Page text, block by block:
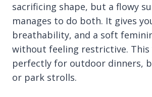
sacrificing shape, but a flowy
manages to do both. It gives
breathability, and a soft
without feeling restrictive. This
perfectly for outdoor dinners,
or park strolls.